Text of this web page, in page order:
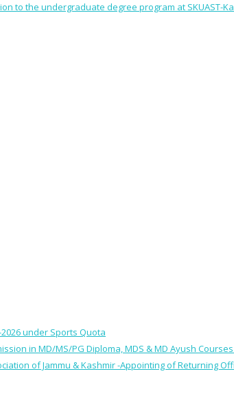
to the undergraduate degree program at SKUAST-
under Sports Quota
in MD/MS/PG Diploma, MDS & MD Ayush
of Jammu & Kashmir -Appointing of Returning